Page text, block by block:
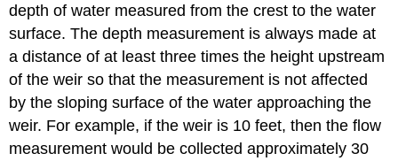
depth of water measured from the crest to the water
surface. The depth measurement is always made at
a distance of at least three times the height upstream
of the weir so that the measurement is not affected
by the sloping surface of the water approaching the
weir. For example, if the weir is 10 feet, then the flow
measurement would be collected approximately 30